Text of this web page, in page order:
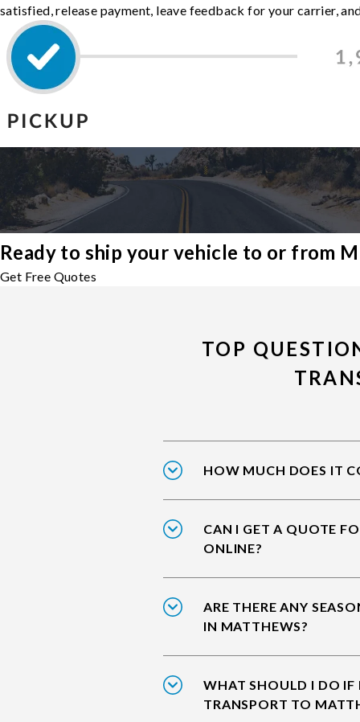
satisfied, release payment, leave feedback for your carrier,
Ready to ship your vehicle to or from
Get Free Quotes
TOP
HOW MUCH DOES IT
CAN I GET A QUOTE
ONLINE?
ARE THERE ANY
IN MATTHEWS?
WHAT SHOULD I DO IF
TRANSPORT TO